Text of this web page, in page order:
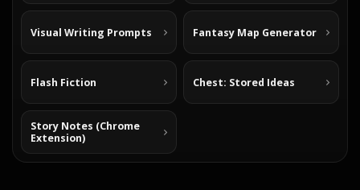
Visual Writing Prompts Fantasy Map Generator
Flash Fiction Chest: Stored Ideas
Story Notes (Chrome
Extension)